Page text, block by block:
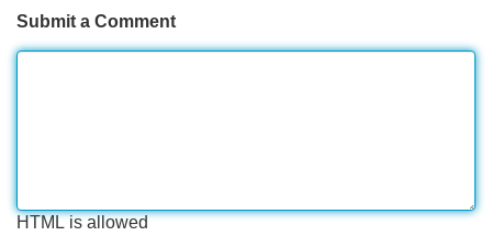
Submit a Comment
HTML is allowed